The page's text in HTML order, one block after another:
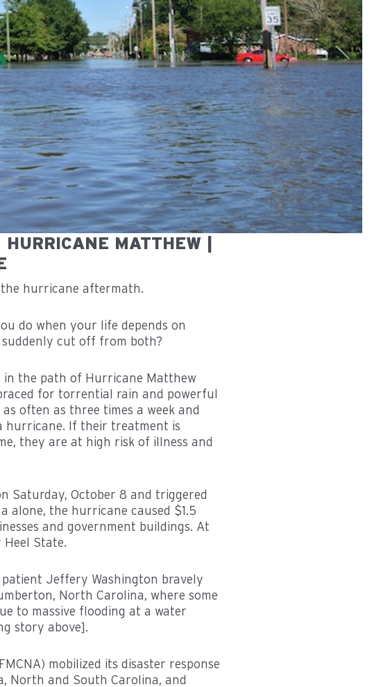
MATTHEW |
do when your life depends on
suddenly cut off from both?
in the path of Hurricane Matthew
for torrential rain and powerful
often as three times a week and
hurricane. If their treatment is
they are at high risk of illness and
Saturday, October 8 and triggered
alone, the hurricane caused $1.5
and government buildings. At
State.
Jeffery Washington bravely
North Carolina, where some
to massive flooding at a water
story above].
mobilized its disaster response
North and South Carolina, and